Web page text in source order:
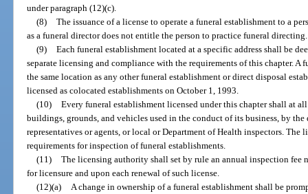
under paragraph (12)(c).
(8) The issuance of a license to operate a funeral establishment to a
as a funeral director does not entitle the person to practice funeral directing.
(9) Each funeral establishment located at a specific address shall be
separate licensing and compliance with the requirements of this chapter. A
the same location as any other funeral establishment or direct disposal
licensed as colocated establishments on October 1, 1993.
(10) Every funeral establishment licensed under this chapter shall at
buildings, grounds, and vehicles used in the conduct of its business, by
representatives or agents, or local or Department of Health inspectors.
requirements for inspection of funeral establishments.
(11) The licensing authority shall set by rule an annual inspection fee
for licensure and upon each renewal of such license.
(12)(a)
A change in ownership of a funeral establishment shall be